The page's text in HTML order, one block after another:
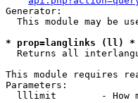
Generator:
This module may be
* prop=langlinks (ll) *
Returns all
This module requires
Parameters:
lllimit        - How